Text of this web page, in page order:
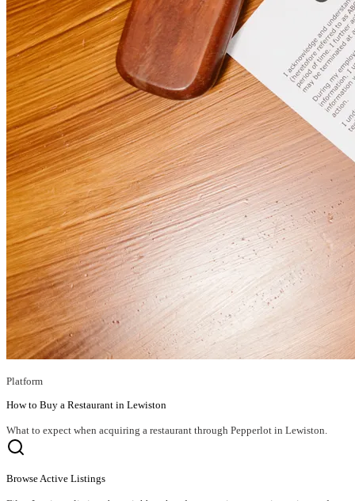
Platform
How to Buy a Restaurant in Lewiston
What to expect when acquiring a restaurant through Pepperlot in Lewiston.
Browse Active Listings